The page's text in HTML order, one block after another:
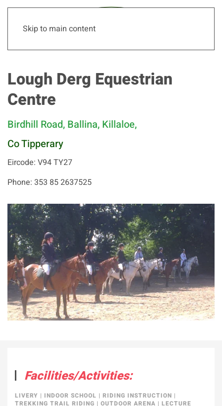
Skip to main content
Lough Derg Equestrian
Centre
Birdhill Road, Ballina, Killaloe,
Co Tipperary
Eircode: V94 TY27
Phone: 353 85 2637525
Facilities/Activities:
LIVERY | INDOOR SCHOOL | RIDING INSTRUCTION |
TREKKING TRAIL RIDING | OUTDOOR ARENA | LECTURE